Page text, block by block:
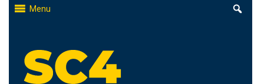
Skip
Menu